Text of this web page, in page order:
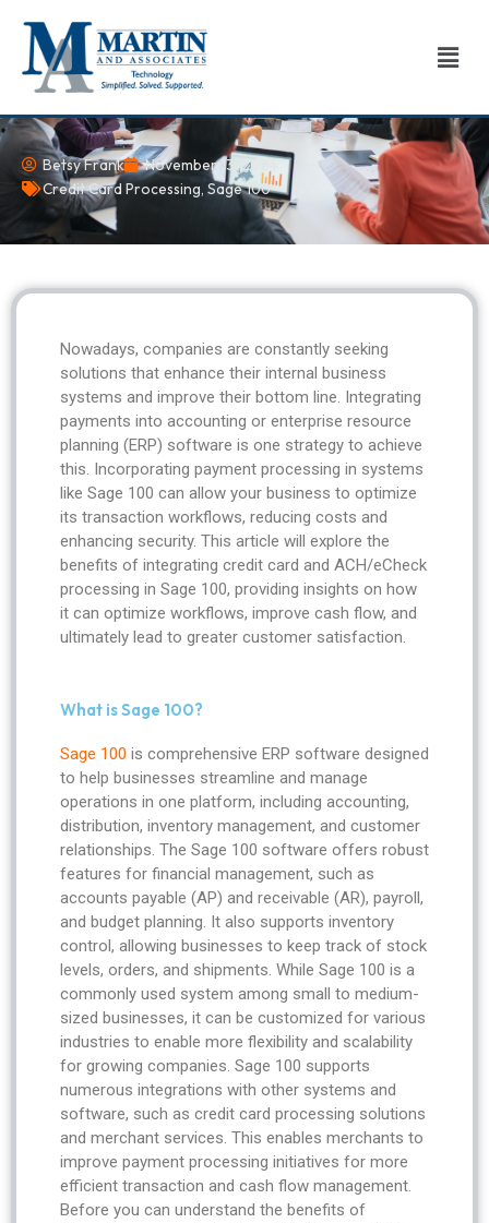
content
Betsy Frank
November 13, 2024
Credit Card Processing, Sage 100
Nowadays, companies are constantly seeking
solutions that enhance their internal business
systems and improve their bottom line. Integrating
payments into accounting or enterprise resource
planning (ERP) software is one strategy to achieve
this. Incorporating payment processing in systems
like Sage 100 can allow your business to optimize
its transaction workflows, reducing costs and
enhancing security. This article will explore the
benefits of integrating credit card and ACH/eCheck
processing in Sage 100, providing insights on how
it can optimize workflows, improve cash flow, and
ultimately lead to greater customer satisfaction.
What is Sage 100?
Sage 100 is comprehensive ERP software designed
to help businesses streamline and manage
operations in one platform, including accounting,
distribution, inventory management, and customer
relationships. The Sage 100 software offers robust
features for financial management, such as
accounts payable (AP) and receivable (AR), payroll,
and budget planning. It also supports inventory
control, allowing businesses to keep track of stock
levels, orders, and shipments. While Sage 100 is a
commonly used system among small to medium-
sized businesses, it can be customized for various
industries to enable more flexibility and scalability
for growing companies. Sage 100 supports
numerous integrations with other systems and
software, such as credit card processing solutions
and merchant services. This enables merchants to
improve payment processing initiatives for more
efficient transaction and cash flow management.
Before you can understand the benefits of